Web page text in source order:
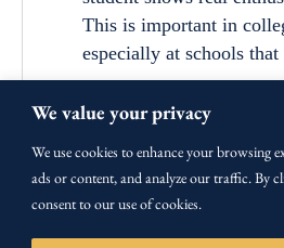
We value your privacy
We use cookies to enhance your browsing
ads or content, and analyze our traffic. By
consent to our use of cookies.
This is important in
especially at schools
Colleges that consider
include selective private
public universities. They
helps predict: